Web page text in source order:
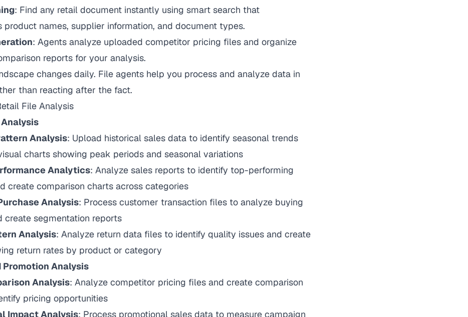
: Find any retail document instantly using smart search that
product names, supplier information, and document types.
: Agents analyze uploaded competitor pricing files and organize
reports for your analysis.
changes daily. File agents help you process and analyze data in
than reacting after the fact.
File Analysis
Analysis: Upload historical sales data to identify seasonal trends
charts showing peak periods and seasonal variations
Analytics: Analyze sales reports to identify top-performing
create comparison charts across categories
Analysis: Process customer transaction files to analyze buying
create segmentation reports
Analysis: Analyze return data files to identify quality issues and create
return rates by product or category
Promotion Analysis
Analysis: Analyze competitor pricing files and create comparison
pricing opportunities
Impact Analysis: Process promotional sales data to measure campaign